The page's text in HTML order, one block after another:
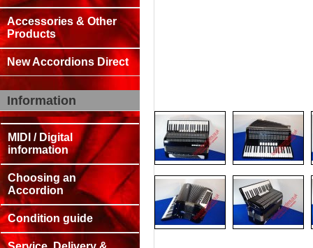
Accessories & Other
Products
New Accordions Direct
Information
MIDI / Digital
information
Choosing an
Accordion
Condition guide